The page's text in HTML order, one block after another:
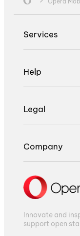
Services
Help
Legal
Company
Innovate and
support open